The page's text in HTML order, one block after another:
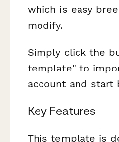
which is easy
modify.
Simply click the
template" to
account and start
Key Features
This template is